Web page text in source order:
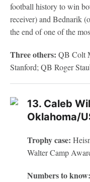
football history to win
receiver) and Bednarik
the end of one of the
Three others: QB Colt
Stanford; QB Roger
13. Caleb
Oklahoma/
Trophy case:
Walter Camp
Numbers to know: